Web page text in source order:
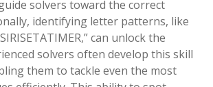
solvers toward the correct
identifying letter patterns, like
can unlock the
solvers often develop this skill
them to tackle even the most